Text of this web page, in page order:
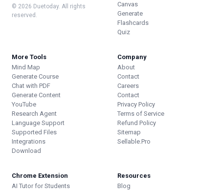
© 2026 Duetoday. All rights
reserved.
Canvas
Generate
Flashcards
Quiz
More Tools
Mind Map
Generate Course
Chat with PDF
Generate Content
YouTube
Research Agent
Language Support
Supported Files
Integrations
Download
Company
About
Contact
Careers
Contact
Privacy Policy
Terms of Service
Refund Policy
Sitemap
Sellable.Pro
Chrome Extension
AI Tutor for Students
Resources
Blog